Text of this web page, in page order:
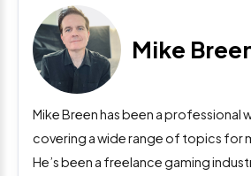
Mike
Mike Breen has been a professional
covering a wide range of topics for
He’s been a freelance gaming